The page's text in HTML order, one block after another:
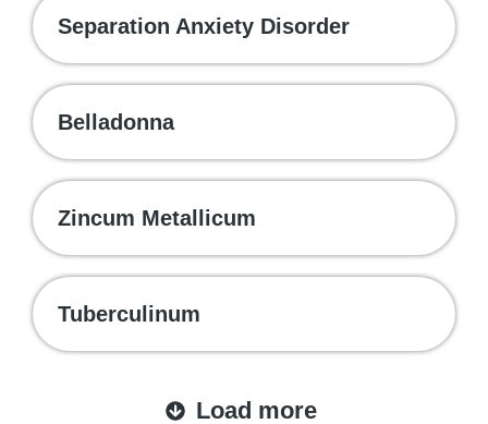
Separation Anxiety Disorder
Belladonna
Zincum Metallicum
Tuberculinum
Load more